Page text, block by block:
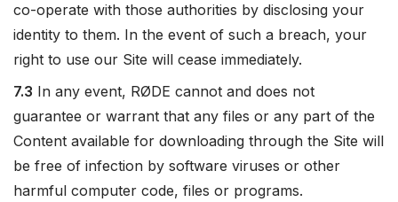
co-operate with those authorities by disclosing your
identity to them. In the event of such a breach, your
right to use our Site will cease immediately.
7.3 In any event, RØDE cannot and does not
guarantee or warrant that any files or any part of the
Content available for downloading through the Site will
be free of infection by software viruses or other
harmful computer code, files or programs.